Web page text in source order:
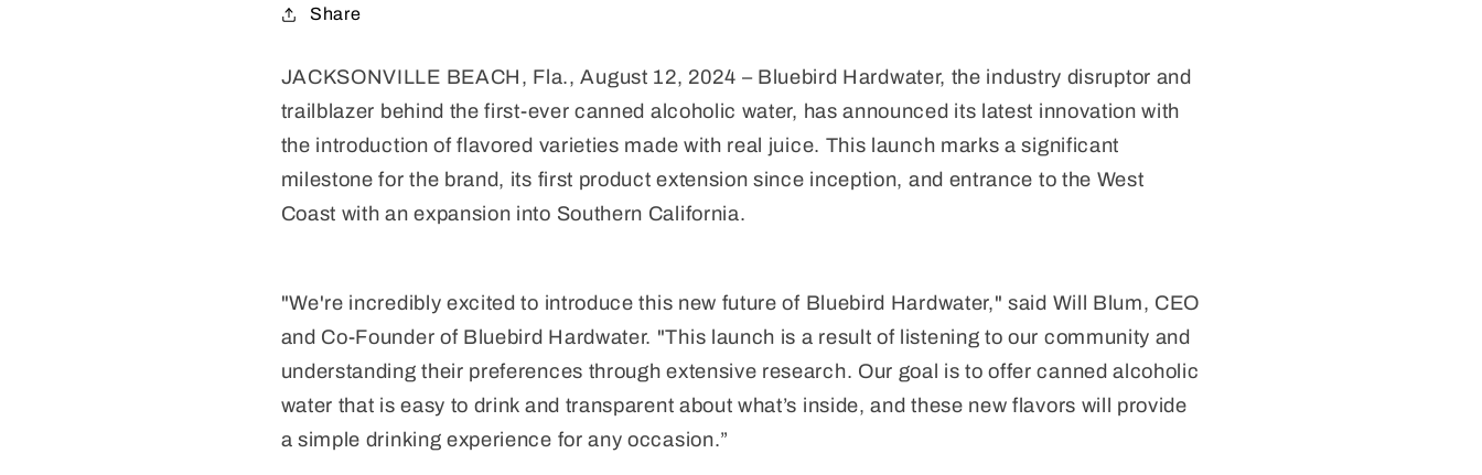
Share
JACKSONVILLE BEACH, Fla., August 12, 2024 – Bluebird Hardwater, the industry disruptor and
trailblazer behind the first-ever canned alcoholic water, has announced its latest innovation with
the introduction of flavored varieties made with real juice. This launch marks a significant
milestone for the brand, its first product extension since inception, and entrance to the West
Coast with an expansion into Southern California.
"We're incredibly excited to introduce this new future of Bluebird Hardwater," said Will Blum, CEO
and Co-Founder of Bluebird Hardwater. "This launch is a result of listening to our community and
understanding their preferences through extensive research. Our goal is to offer canned alcoholic
water that is easy to drink and transparent about what’s inside, and these new flavors will provide
a simple drinking experience for any occasion.”